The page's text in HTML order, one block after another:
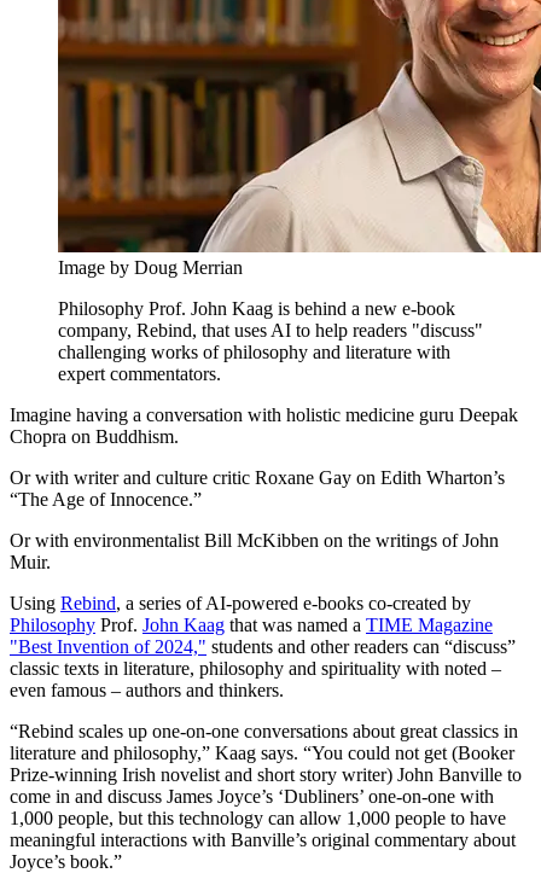
Image by Doug Merrian
Philosophy Prof. John Kaag is behind a new e-book
company, Rebind, that uses AI to help readers "discuss"
challenging works of philosophy and literature with
expert commentators.
Imagine having a conversation with holistic medicine guru Deepak
Chopra on Buddhism.
Or with writer and culture critic Roxane Gay on Edith Wharton’s
“The Age of Innocence.”
Or with environmentalist Bill McKibben on the writings of John
Muir.
Using Rebind, a series of AI-powered e-books co-created by
Philosophy Prof. John Kaag that was named a TIME Magazine
"Best Invention of 2024," students and other readers can “discuss”
classic texts in literature, philosophy and spirituality with noted –
even famous – authors and thinkers.
“Rebind scales up one-on-one conversations about great classics in
literature and philosophy,” Kaag says. “You could not get (Booker
Prize-winning Irish novelist and short story writer) John Banville to
come in and discuss James Joyce’s ‘Dubliners’ one-on-one with
1,000 people, but this technology can allow 1,000 people to have
meaningful interactions with Banville’s original commentary about
Joyce’s book.”